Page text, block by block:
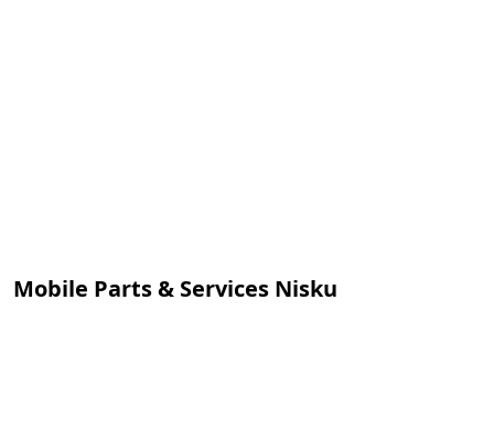
Mobile Parts & Services Nisku